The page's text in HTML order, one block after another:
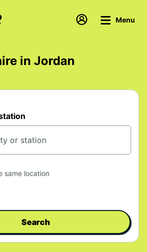
Menu
in Jordan
same location
Search